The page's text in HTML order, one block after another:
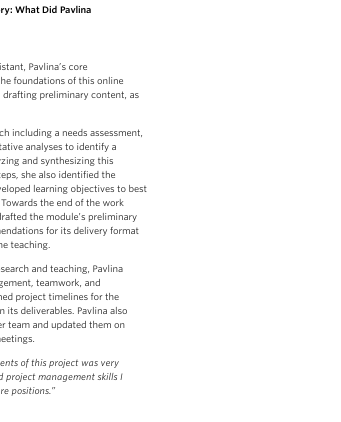
What Did Pavlina
Pavlina’s core
foundations of this online
preliminary content, as
including a needs assessment,
analyses to identify a
and synthesizing this
she also identified the
learning objectives to best
the end of the work
the module’s preliminary
for its delivery format
teaching.
and teaching, Pavlina
teamwork, and
project timelines for the
its deliverables. Pavlina also
team and updated them on
of this project was very
management skills I
positions.”